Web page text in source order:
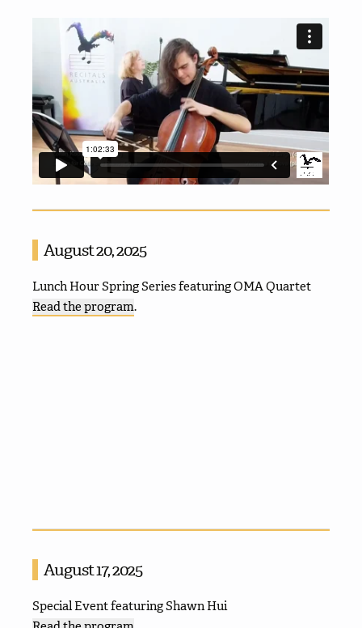
August 20, 2025
Lunch Hour Spring Series featuring OMA Quartet
Read the program.
August 17, 2025
Special Event featuring Shawn Hui